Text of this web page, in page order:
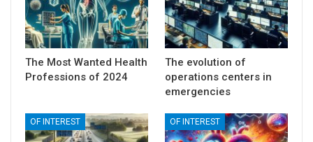
The Most Wanted Health
Professions of 2024
The evolution of
operations centers in
emergencies
OF INTEREST OF INTEREST